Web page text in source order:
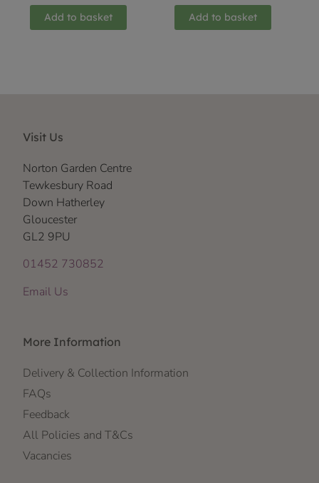
Add to basket Add to basket
Visit Us
Norton Garden Centre
Tewkesbury Road
Down Hatherley
Gloucester
GL2 9PU
01452 730852
Email Us
More Information
Delivery & Collection Information
FAQs
Feedback
All Policies and T&Cs
Vacancies